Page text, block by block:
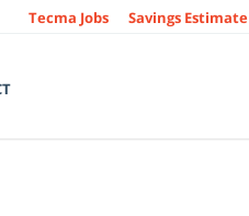
Tecma Jobs Savings Estimate